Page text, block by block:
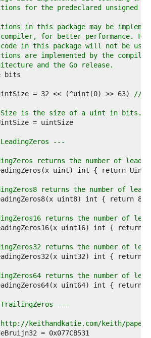
for the predeclared unsigned
in this package may be
for better performance.
in this package will not be
are implemented by the compiler
and the Go release.
= 32 << (^uint(0) >> 63)
//
is the size of a uint in bits.
---
returns the number of
returns the number of
returns the number of
returns the number of
returns the number of
---
keithandkatie.com/keith/